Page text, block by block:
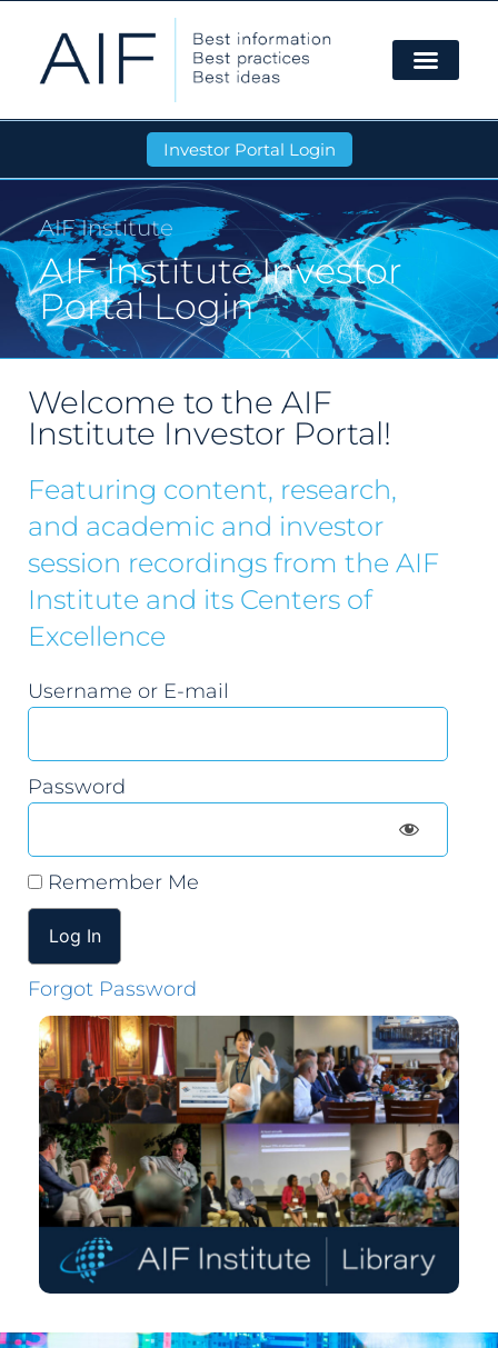
Investor Portal Login
AIF Institute
AIF Institute Investor
Portal Login
Welcome to the AIF
Institute Investor Portal!
Featuring content, research,
and academic and investor
session recordings from the AIF
Institute and its Centers of
Excellence
Username or E-mail
Password
Remember Me
Forgot Password